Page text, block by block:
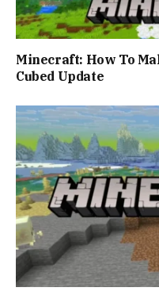
Minecraft: How To
Cubed Update